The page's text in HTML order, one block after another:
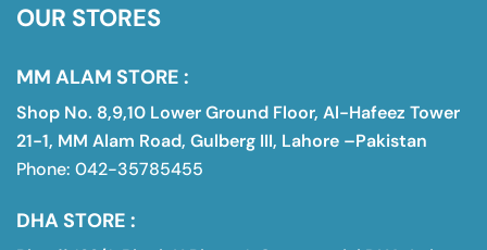
OUR STORES
MM ALAM STORE :
Shop No. 8,9,10 Lower Ground Floor, Al-Hafeez Tower
21-1, MM Alam Road, Gulberg III, Lahore –Pakistan
Phone: 042-35785455
DHA STORE :